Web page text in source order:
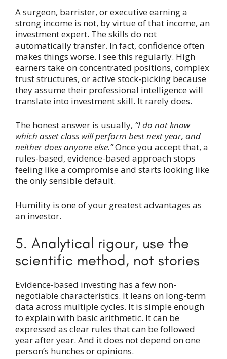
A surgeon, barrister, or executive earning a
strong income is not, by virtue of that income, an
investment expert. The skills do not
automatically transfer. In fact, confidence often
makes things worse. I see this regularly. High
earners take on concentrated positions, complex
trust structures, or active stock-picking because
they assume their professional intelligence will
translate into investment skill. It rarely does.
The honest answer is usually, “I do not know
which asset class will perform best next year, and
neither does anyone else.”Once you accept that, a
rules-based, evidence-based approach stops
feeling like a compromise and starts looking like
the only sensible default.
Humility is one of your greatest advantages as
an investor.
5. Analytical rigour, use the
scientific method, not stories
Evidence-based investing has a few non-
negotiable characteristics. It leans on long-term
data across multiple cycles. It is simple enough
to explain with basic arithmetic. It can be
expressed as clear rules that can be followed
year after year. And it does not depend on one
person’s hunches or opinions.